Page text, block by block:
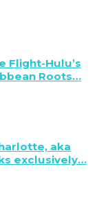
Flight-Hulu’s
Roots…
aka
exclusively…